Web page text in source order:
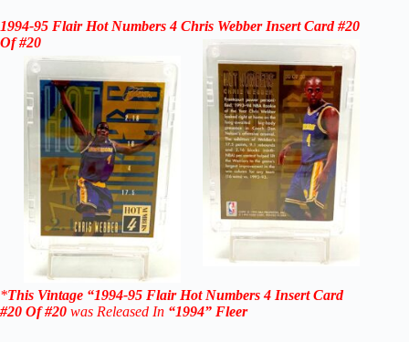
1994-95 Flair Hot Numbers4 Chris Webber InsertCard#20
Of #20
*This Vintage “1994-95 Flair Hot Numbers 4 Insert Card
#20 Of #20 was Released In “1994” Fleer